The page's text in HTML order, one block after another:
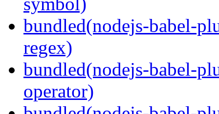
bundled(nodejs-babel-
regex)
bundled(nodejs-babel-
operator)